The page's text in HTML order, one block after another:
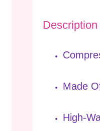
Description
Made
High-